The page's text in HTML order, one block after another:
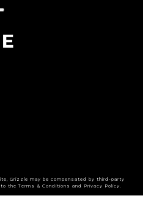
Grizzle may be compensated by third-party
the Terms & Conditions and Privacy Policy.